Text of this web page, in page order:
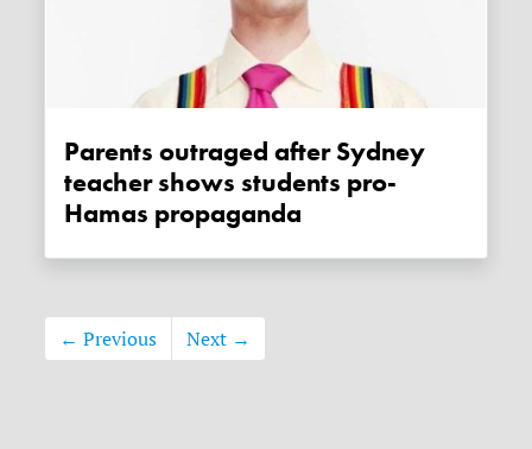
Parents outraged after Sydney
teacher shows students pro-
Hamas propaganda
← Previous Next →